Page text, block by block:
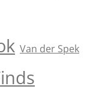
Van der Spek